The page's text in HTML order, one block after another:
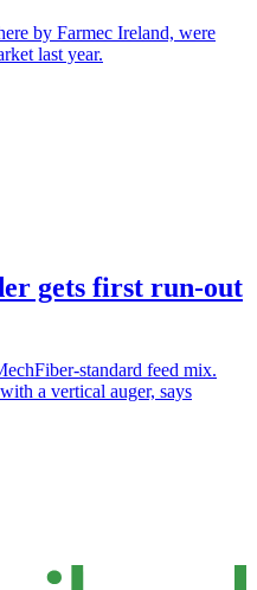
by Farmec Ireland, were
last year.
gets first run-out
standard feed mix.
a vertical auger, says